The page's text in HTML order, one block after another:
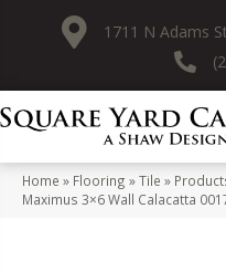
1711 N Adams
Home » Flooring »Tile »
Maximus 3×6 Wall Calacatta